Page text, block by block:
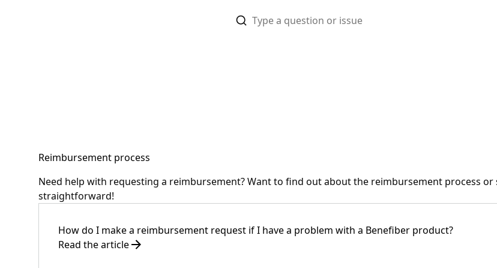
Reimbursement process
Need help with requesting a reimbursement? Want to find out about the reimbursement process or
straightforward!
How do I make a reimbursement request if I have a problem with a Benefiber product?
Read the article